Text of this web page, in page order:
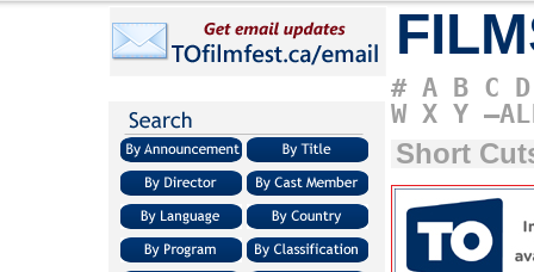
# A B C D
W X Y
Short